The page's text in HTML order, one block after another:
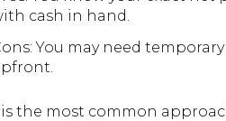
cash in hand.
You may need
is the most common